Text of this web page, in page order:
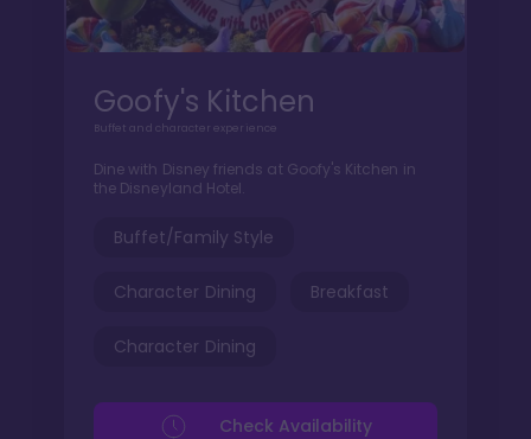
Goofy's Kitchen
Buffet and character experience
Dine with Disney friends at Goofy's Kitchen in
the Disneyland Hotel.
Buffet/Family Style
Character Dining Breakfast
Character Dining
Check Availability